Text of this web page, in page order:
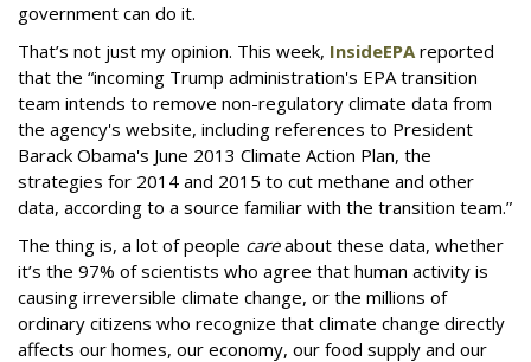
government can do it.
That’s not just my opinion. This week, InsideEPAreported
that the “incoming Trump administration's EPA transition
team intends to remove non-regulatory climate data from
the agency's website, including references to President
Barack Obama's June 2013 Climate Action Plan, the
strategies for 2014 and 2015 to cut methane and other
data, according to a source familiar with the transition team.”
The thing is, a lot of people careabout these data, whether
it’s the 97% of scientists who agree that human activity is
causing irreversible climate change, or the millions of
ordinary citizens who recognize that climate change directly
affects our homes, our economy, our food supply and our